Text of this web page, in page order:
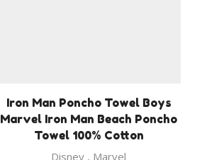
Iron Man Poncho Towel Boys
Marvel Iron Man Beach Poncho
Towel 100% Cotton
Disney , Marvel